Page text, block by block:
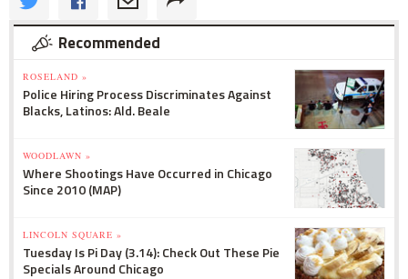
Recommended
ROSELAND »
Police Hiring Process Discriminates Against
Blacks, Latinos: Ald. Beale
WOODLAWN »
Where Shootings Have Occurred in Chicago
Since 2010 (MAP)
LINCOLN SQUARE »
Tuesday Is Pi Day (3.14): Check Out These Pie
Specials Around Chicago